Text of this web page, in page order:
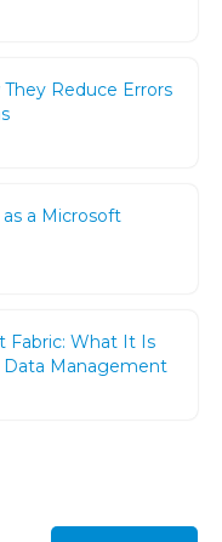
Reduce Errors
a Microsoft
Fabric: What It Is
Data Management